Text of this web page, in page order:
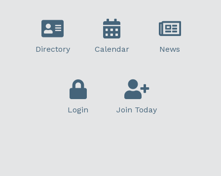
Directory Calendar News
Login Join Today